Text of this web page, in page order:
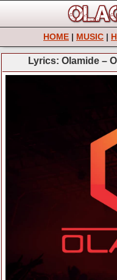
HOME | MUSIC |
Lyrics: Olamide –